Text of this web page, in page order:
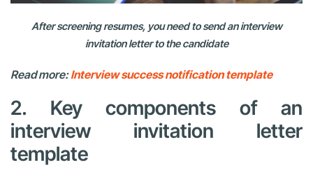
After screening resumes, you need to send an interview
invitation letter to the candidate
Read more:Interview success notification template
2. Key components of an
interview invitation letter
template